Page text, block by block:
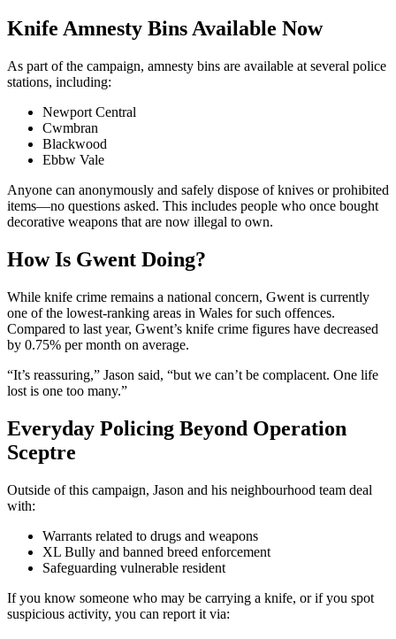
Knife Amnesty Bins Available Now
As part of the campaign, amnesty bins are available at several police
stations, including:
Newport Central
Cwmbran
Blackwood
Ebbw Vale
Anyone can anonymously and safely dispose of knives or prohibited
items—no questions asked. This includes people who once bought
decorative weapons that are now illegal to own.
How Is Gwent Doing?
While knife crime remains a national concern, Gwent is currently
one of the lowest-ranking areas in Wales for such offences.
Compared to last year, Gwent’s knife crime figures have decreased
by 0.75% per month on average.
“It’s reassuring,” Jason said, “but we can’t be complacent. One life
lost is one too many.”
Everyday Policing Beyond Operation
Sceptre
Outside of this campaign, Jason and his neighbourhood team deal
with:
Warrants related to drugs and weapons
XL Bully and banned breed enforcement
Safeguarding vulnerable resident
If you know someone who may be carrying a knife, or if you spot
suspicious activity, you can report it via: